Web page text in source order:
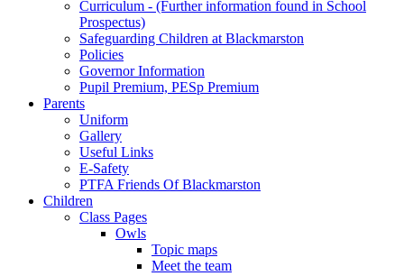
Curriculum - (Further information found in School
Prospectus)
Safeguarding Children at Blackmarston
Policies
Governor Information
Pupil Premium, PESp Premium
Parents
Uniform
Gallery
Useful Links
E-Safety
PTFA Friends Of Blackmarston
Children
Class Pages
Owls
Topic maps
Meet the team